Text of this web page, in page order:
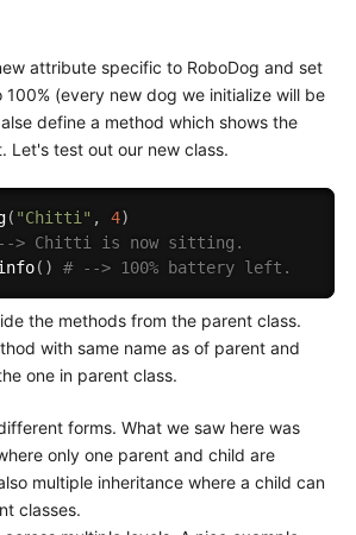
attribute specific to RoboDog and set
(every new dog we initialize will be
define a method which shows the
Let's test out our new class.
( "Chitti" , 4)
> Chitti is now sitting.
( ) # --> 100% battery left.
the methods from the parent class.
with same name as of parent and
one in parent class.
forms. What we saw here was
only one parent and child are
multiple inheritance where a child can
classes.